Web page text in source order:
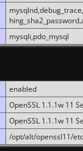
mysqli,pdo_mysql
enabled
OpenSSL 1.1.1w 11
OpenSSL 1.1.1w 11
/opt/alt/openssl11/